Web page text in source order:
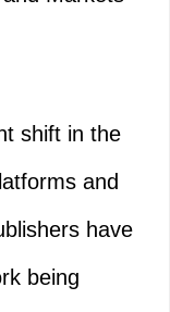
shift in the
and
have
being